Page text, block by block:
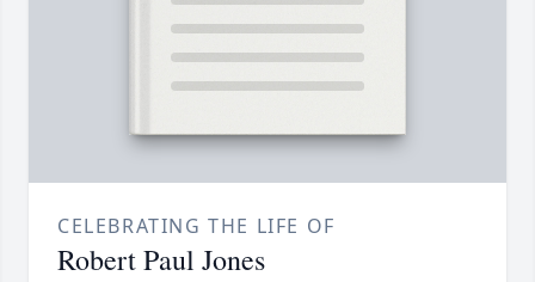
CELEBRATING THE LIFE OF
Robert Paul Jones